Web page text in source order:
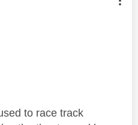
authored by:
to race track